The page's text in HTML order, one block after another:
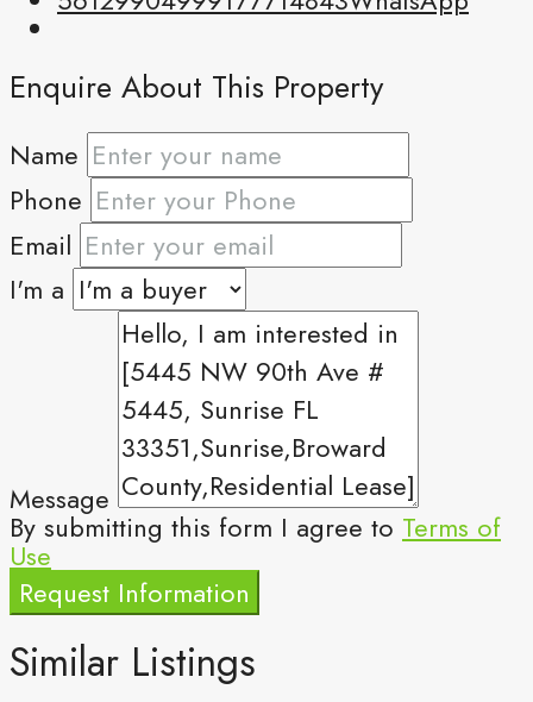
Enquire About This Property
Name
Phone
Email
I'm a
Message
By submitting this form I agree to Terms of
Use
Request Information
Similar Listings